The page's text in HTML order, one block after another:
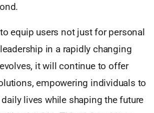
equip users not just for personal
in a rapidly changing
it will continue to offer
empowering individuals to
lives while shaping the future